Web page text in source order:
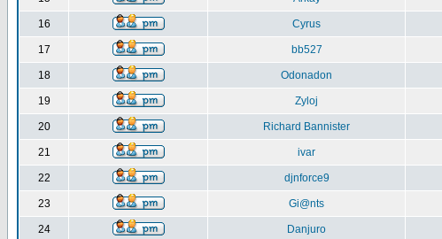
16 Cyrus
17 bb527
18 Odonadon
19 Zyloj
20 Richard Bannister
21 ivar
22 djnforce9
23 Gi@nts
24 Danjuro